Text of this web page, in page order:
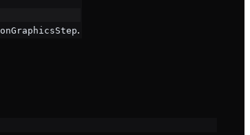
onGraphicsStep.